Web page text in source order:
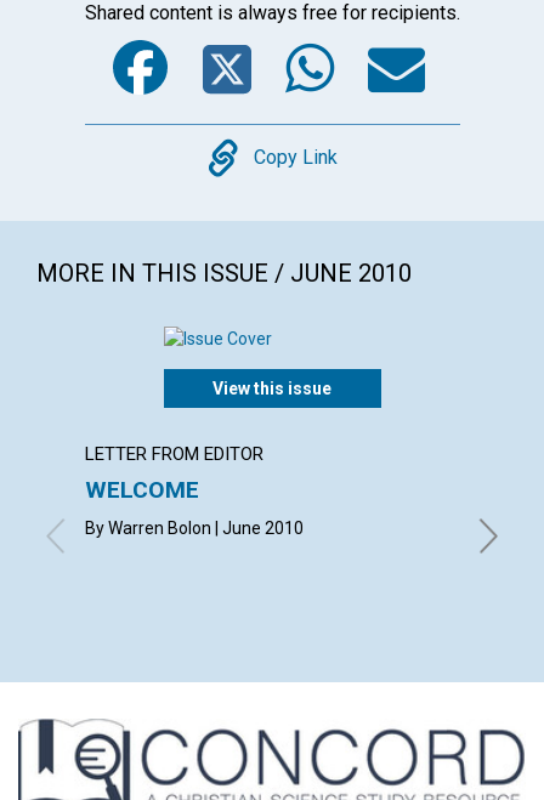
Shared content is always free for recipients.
Facebook
Twitter
Copy
Copy Link
MORE IN THIS ISSUE / JUNE 2010
View this issue
LETTER FROM EDITOR
WELCOME
By Warren Bolon | June 2010
with